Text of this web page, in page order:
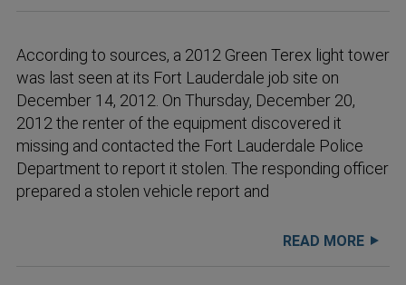
According to sources, a 2012 Green Terex light tower
was last seen at its Fort Lauderdale job site on
December 14, 2012. On Thursday, December 20,
2012 the renter of the equipment discovered it
missing and contacted the Fort Lauderdale Police
Department to report it stolen. The responding officer
prepared a stolen vehicle report and
READ MORE